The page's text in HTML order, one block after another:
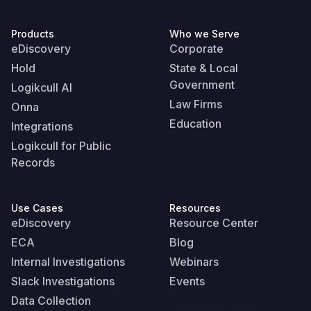
Products
eDiscovery
Hold
Logikcull AI
Onna
Integrations
Logikcull for Public
Records
Who we Serve
Corporate
State & Local
Government
Law Firms
Education
Use Cases
eDiscovery
ECA
Internal Investigations
Slack Investigations
Data Collection
Resources
Resource Center
Blog
Webinars
Events